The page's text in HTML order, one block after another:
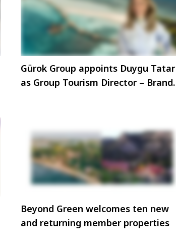
Gürok Group appoints Duygu Tatar
as Group Tourism Director – Brand
Beyond Green welcomes ten new
and returning member properties